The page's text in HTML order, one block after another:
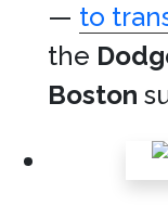
— to
the
Boston